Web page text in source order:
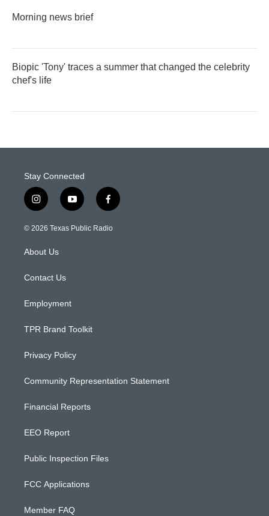
Morning news brief
Biopic 'Tony' traces a summer that changed the celebrity
chef's life
Stay Connected
i
n
s
g
a
y
o
u
f
a
c
© 2026 Texas Public Radio
About Us
Contact Us
Employment
TPR Brand Toolkit
Privacy Policy
Community Representation Statement
Financial Reports
EEO Report
Public Inspection Files
FCC Applications
Member FAQ